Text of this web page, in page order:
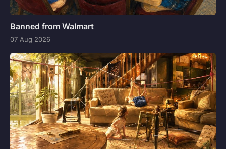
Banned from Walmart
07 Aug 2026